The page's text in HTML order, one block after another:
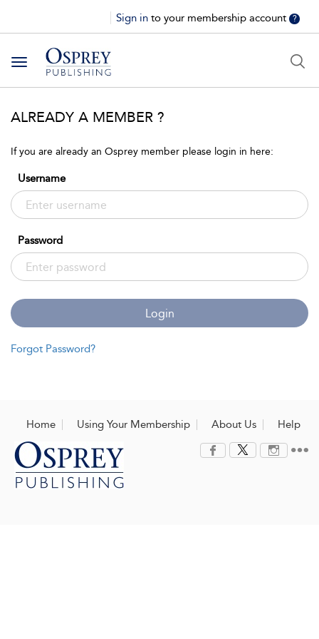
Sign in to your membership account ?
Toggle
navigation
ALREADY A MEMBER ?
If you are already an Osprey member please login in here:
Username
Password
Login
Forgot Password?
Home Using Your Membership About Us Help